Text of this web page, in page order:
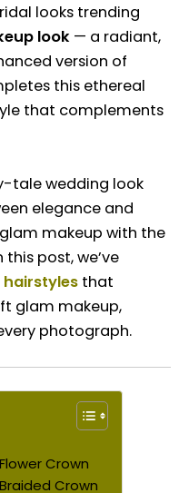
looks trending
look — a radiant,
version of
this ethereal
that complements
tale wedding look
elegance and
makeup with the
post, we’ve
that
glam makeup,
photograph.
Crown
Crown